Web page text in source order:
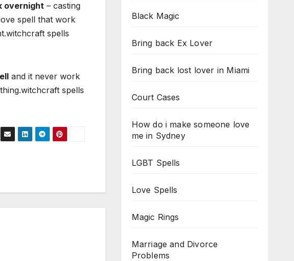
overnight – casting
spell that work
spells
and it never work
spells
Black Magic
Bring back Ex Lover
Bring back lost lover in Miami
Court Cases
How do i make someone love
me in Sydney
LGBT Spells
Love Spells
Magic Rings
Marriage and Divorce
Problems